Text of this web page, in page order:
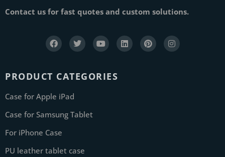
Contact us for fast quotes and custom solutions.
PRODUCT CATEGORIES
Case for Apple iPad
Case for Samsung Tablet
For iPhone Case
PU leather tablet case